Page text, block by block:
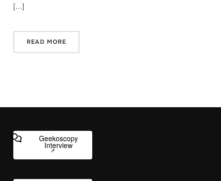
[…]
READ MORE
Geekoscopy
Interview